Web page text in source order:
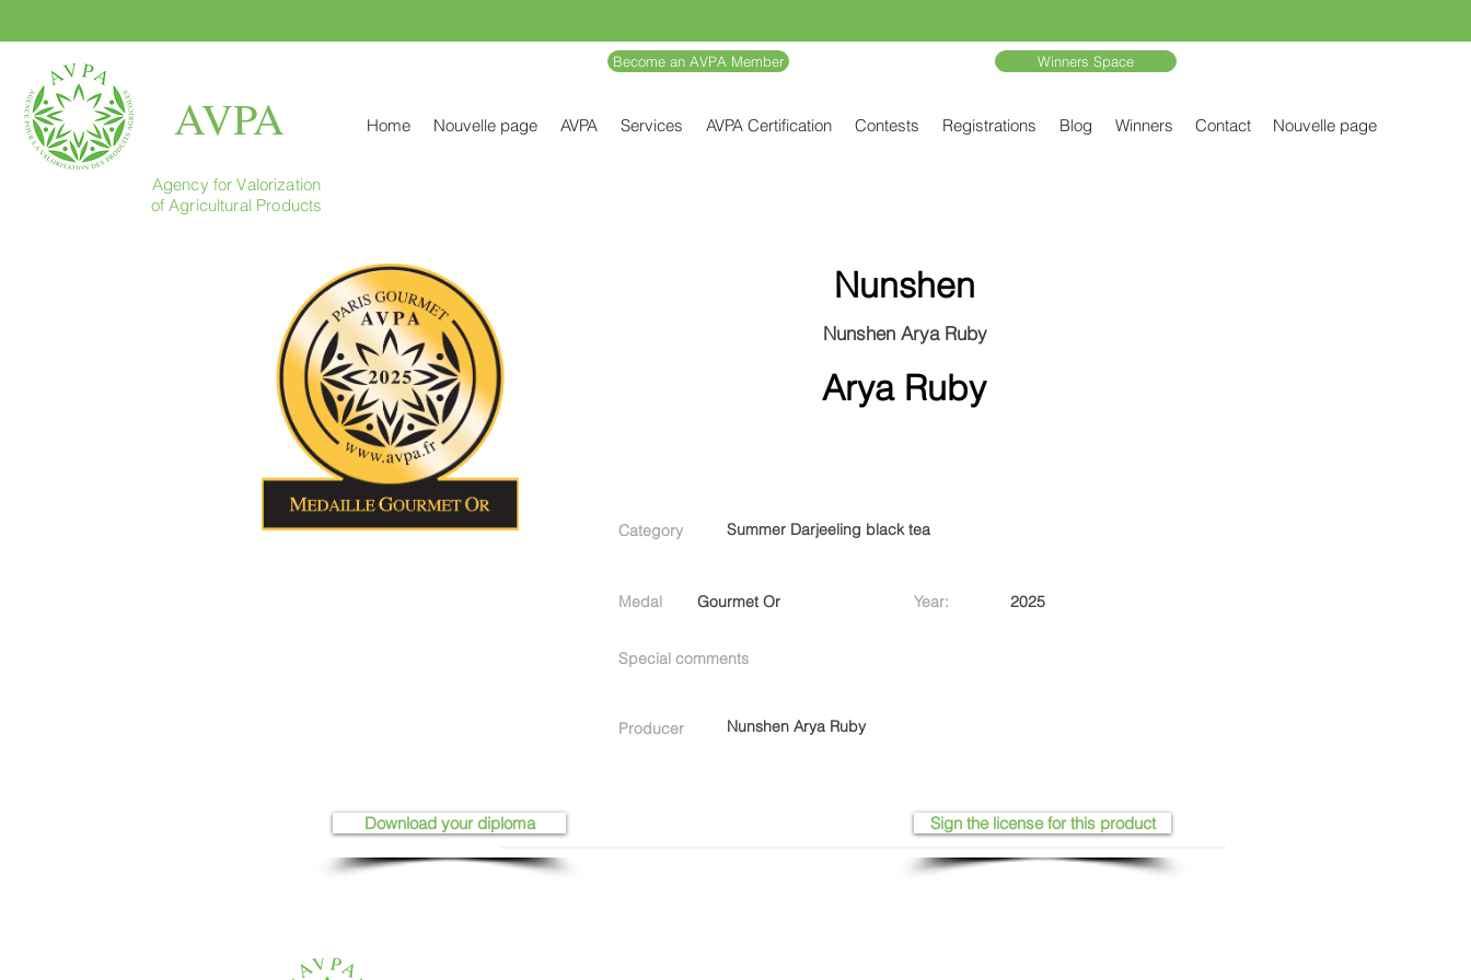
AVPA
Become an AVPA Member Winners Space
Home Nouvelle page AVPA Services AVPA Certification Contests Registrations Blog Winners Contact Nouvelle page
Agency for Valorization
of Agricultural Products
Nunshen
Nunshen Arya Ruby
Arya Ruby
Category Summer Darjeeling black tea
Medal Gourmet Or Year: 2025
Special comments
Producer Nunshen Arya Ruby
Sign the license for this product
Download your diploma